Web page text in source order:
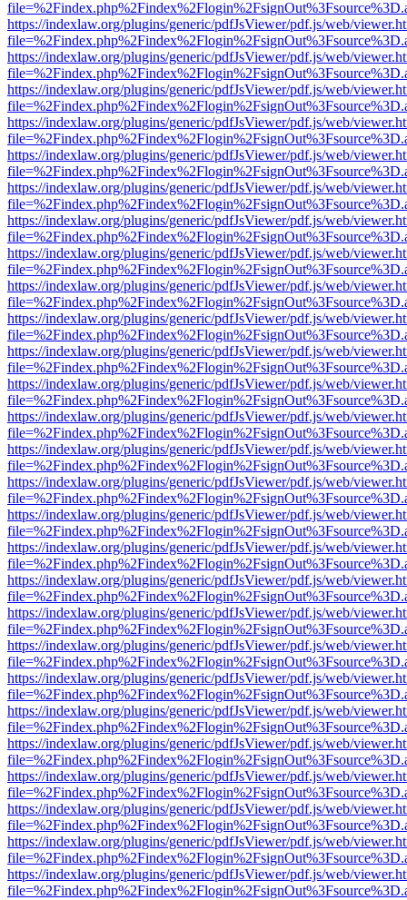
https://indexlaw.org/plugins/generic/pdfJsViewer/pdf.js/web/
https://indexlaw.org/plugins/generic/pdfJsViewer/pdf.js/web/
https://indexlaw.org/plugins/generic/pdfJsViewer/pdf.js/web/
https://indexlaw.org/plugins/generic/pdfJsViewer/pdf.js/web/
https://indexlaw.org/plugins/generic/pdfJsViewer/pdf.js/web/
https://indexlaw.org/plugins/generic/pdfJsViewer/pdf.js/web/
https://indexlaw.org/plugins/generic/pdfJsViewer/pdf.js/web/
https://indexlaw.org/plugins/generic/pdfJsViewer/pdf.js/web/
https://indexlaw.org/plugins/generic/pdfJsViewer/pdf.js/web/
https://indexlaw.org/plugins/generic/pdfJsViewer/pdf.js/web/
https://indexlaw.org/plugins/generic/pdfJsViewer/pdf.js/web/
https://indexlaw.org/plugins/generic/pdfJsViewer/pdf.js/web/
https://indexlaw.org/plugins/generic/pdfJsViewer/pdf.js/web/
https://indexlaw.org/plugins/generic/pdfJsViewer/pdf.js/web/
https://indexlaw.org/plugins/generic/pdfJsViewer/pdf.js/web/
https://indexlaw.org/plugins/generic/pdfJsViewer/pdf.js/web/
https://indexlaw.org/plugins/generic/pdfJsViewer/pdf.js/web/
https://indexlaw.org/plugins/generic/pdfJsViewer/pdf.js/web/
https://indexlaw.org/plugins/generic/pdfJsViewer/pdf.js/web/
https://indexlaw.org/plugins/generic/pdfJsViewer/pdf.js/web/
https://indexlaw.org/plugins/generic/pdfJsViewer/pdf.js/web/
https://indexlaw.org/plugins/generic/pdfJsViewer/pdf.js/web/
https://indexlaw.org/plugins/generic/pdfJsViewer/pdf.js/web/
https://indexlaw.org/plugins/generic/pdfJsViewer/pdf.js/web/
https://indexlaw.org/plugins/generic/pdfJsViewer/pdf.js/web/
https://indexlaw.org/plugins/generic/pdfJsViewer/pdf.js/web/
https://indexlaw.org/plugins/generic/pdfJsViewer/pdf.js/web/